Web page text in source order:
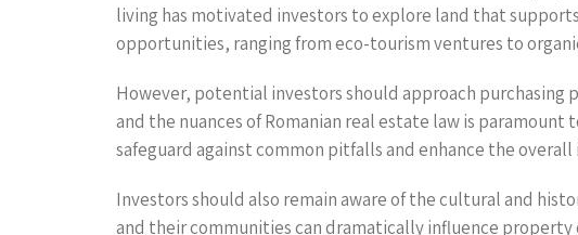
living has motivated investors to explore land that
opportunities, ranging from eco-tourism ventures to
However, potential investors should approach
and the nuances of Romanian real estate law is
safeguard against common pitfalls and enhance the
Investors should also remain aware of the cultural and
and their communities can dramatically influence